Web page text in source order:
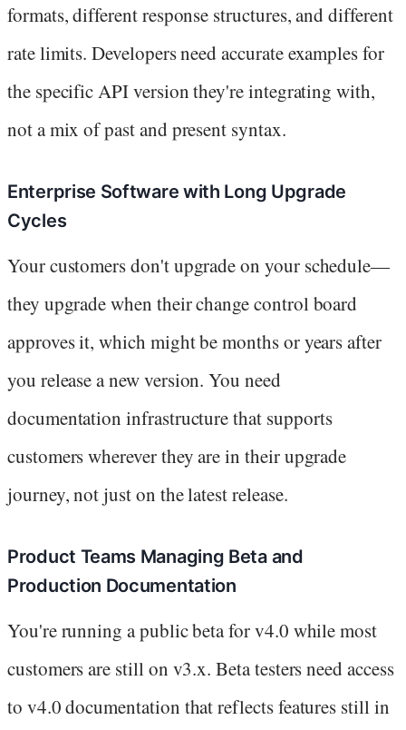
formats, different response structures, and different
rate limits. Developers need accurate examples for
the specific API version they're integrating with,
not a mix of past and present syntax.
Enterprise Software with Long Upgrade
Cycles
Your customers don't upgrade on your schedule—
they upgrade when their change control board
approves it, which might be months or years after
you release a new version. You need
documentation infrastructure that supports
customers wherever they are in their upgrade
journey, not just on the latest release.
Product Teams Managing Beta and
Production Documentation
You're running a public beta for v4.0 while most
customers are still on v3.x. Beta testers need access
to v4.0 documentation that reflects features still in